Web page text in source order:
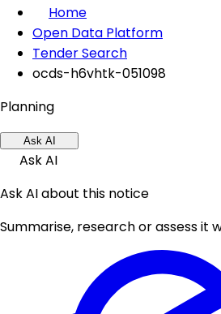
Home
Open Data Platform
Tender Search
ocds-h6vhtk-051098
Planning
Ask AI
Ask AI
Ask AI about this notice
Summarise, research or assess it